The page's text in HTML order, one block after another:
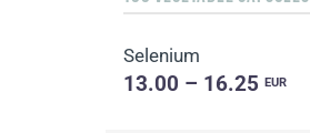
Selenium
13.00 – 16.25EUR